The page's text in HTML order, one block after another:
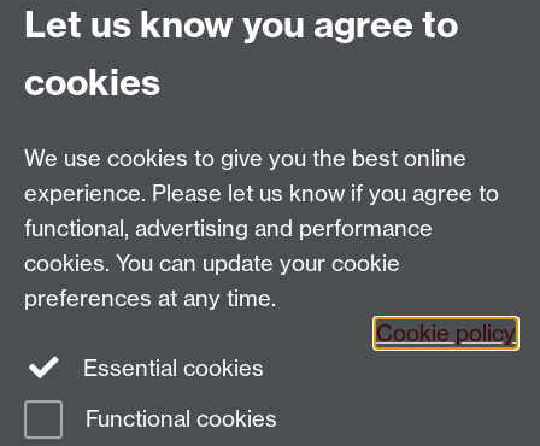
This calendar's schedule is empty.
View all events »
Email:SMLCOffice@warwick.ac.uk
School of Modern Languages and Cultures, Faculty of
Arts Building, University of Warwick, Coventry CV4
7AL, United Kingdom
Subjects and centres:French Studies |German
Studies| Hispanic Studies|Italian Studies
|Transnational
Resources Centre
Let us know you agree to
cookies
We use cookies to give you the best online
experience. Please let us know if you agree to
functional, advertising and performance
cookies. You can update your cookie
preferences at any time.
Cookie policy
Essential cookies
Functional cookies